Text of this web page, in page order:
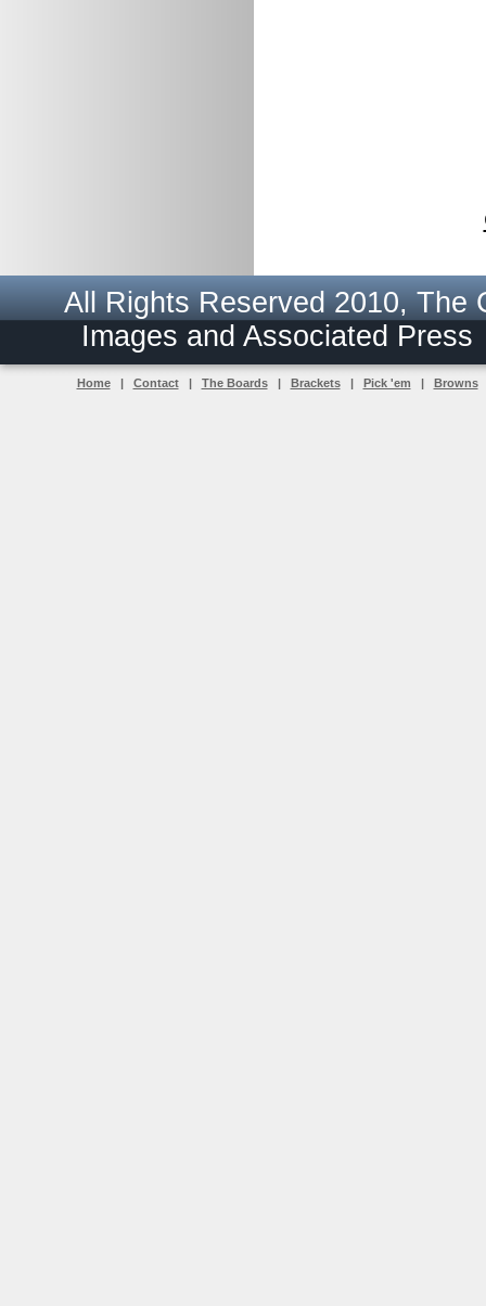
All Rights Reserved 2010,
Images and Associated
Home| Contact| The Boards| Brackets| Pick 'em | Browns